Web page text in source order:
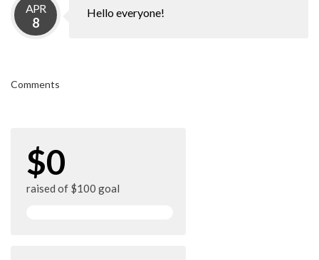
APR
8
Hello everyone!
Comments
$0
raised of $100 goal